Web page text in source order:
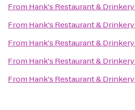
From Hank's Restaurant & Drinkery
From Hank's Restaurant & Drinkery
From Hank's Restaurant & Drinkery
From Hank's Restaurant & Drinkery
From Hank's Restaurant & Drinkery